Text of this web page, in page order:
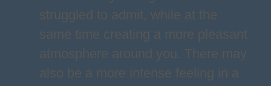
struggled to admit, while at the
same time creating a more pleasant
atmosphere around you. There may
also be a more intense feeling in a